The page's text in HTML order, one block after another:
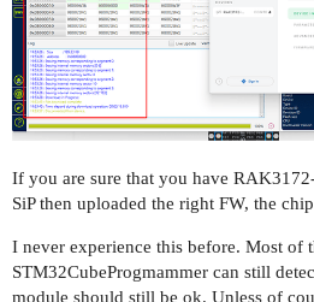
If you are sure that you have
SiP then uploaded the right FW, the
I never experience this before. Most of
STM32CubeProgmammer can still
module should still be ok. Unless of